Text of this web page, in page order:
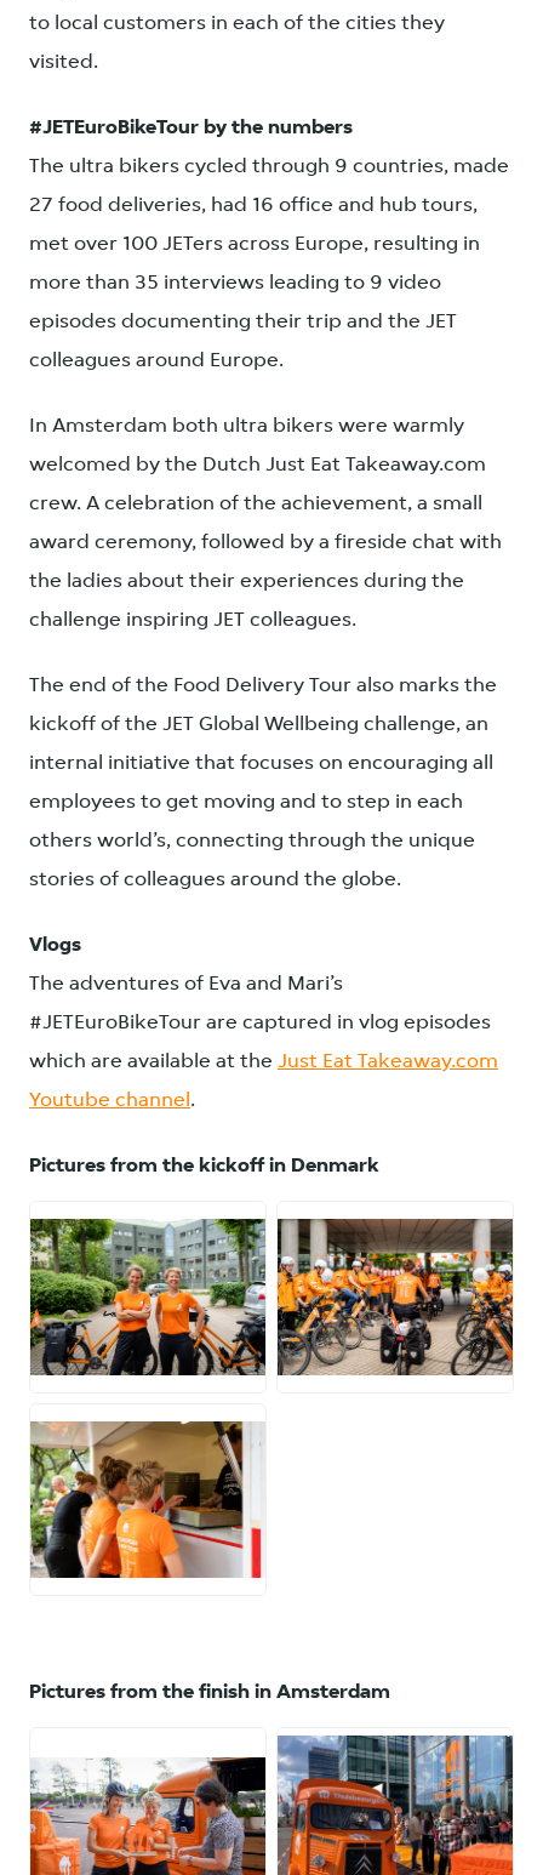
to local customers in each of the cities they
visited.
#JETEuroBikeTour by the numbers
The ultra bikers cycled through 9 countries, made
27 food deliveries, had 16 office and hub tours,
met over 100 JETers across Europe, resulting in
more than 35 interviews leading to 9 video
episodes documenting their trip and the JET
colleagues around Europe.
In Amsterdam both ultra bikers were warmly
welcomed by the Dutch Just Eat Takeaway.com
crew. A celebration of the achievement, a small
award ceremony, followed by a fireside chat with
the ladies about their experiences during the
challenge inspiring JET colleagues.
The end of the Food Delivery Tour also marks the
kickoff of the JET Global Wellbeing challenge, an
internal initiative that focuses on encouraging all
employees to get moving and to step in each
others world’s, connecting through the unique
stories of colleagues around the globe.
Vlogs
The adventures of Eva and Mari’s
#JETEuroBikeTour are captured in vlog episodes
which are available at the Just Eat Takeaway.com
Youtube channel .
Pictures from the kickoff in Denmark
JPG JPG
JPG
Pictures from the finish in Amsterdam